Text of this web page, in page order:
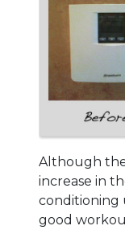
Although
increase in
conditioning
good